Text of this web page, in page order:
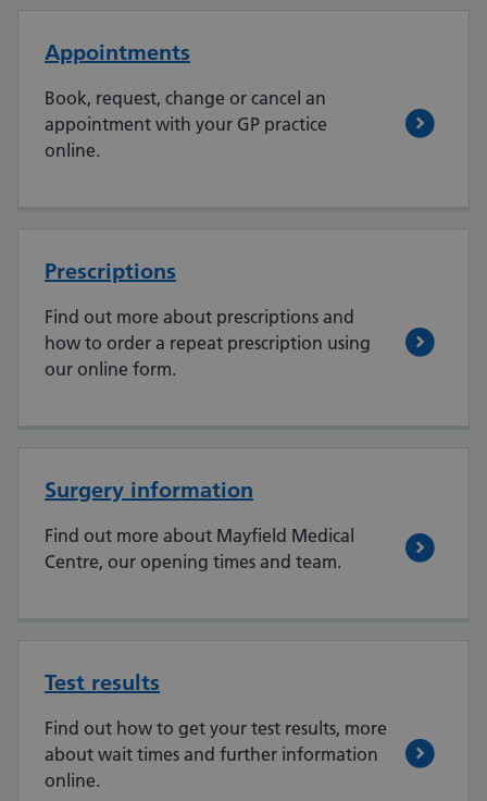
Appointments
Book, request, change or cancel an
appointment with your GP practice
online.
Prescriptions
Find out more about prescriptions and
how to order a repeat prescription using
our online form.
Surgery information
Find out more about Mayfield Medical
Centre, our opening times and team.
Test results
Find out how to get your test results, more
about wait times and further information
online.